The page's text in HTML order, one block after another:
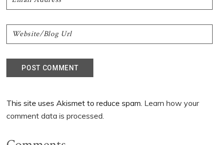
This site uses Akismet to reduce spam. Learn how your
comment data is processed.